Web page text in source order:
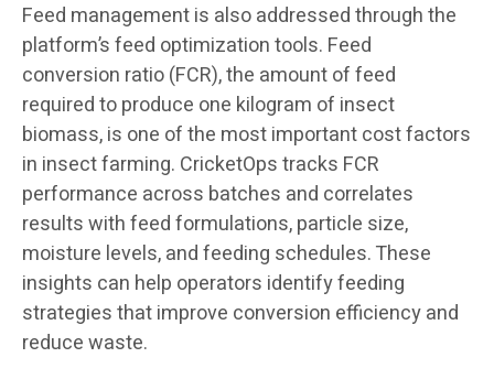
Feed management is also addressed through the
platform’s feed optimization tools. Feed
conversion ratio (FCR), the amount of feed
required to produce one kilogram of insect
biomass, is one of the most important cost factors
in insect farming. CricketOps tracks FCR
performance across batches and correlates
results with feed formulations, particle size,
moisture levels, and feeding schedules. These
insights can help operators identify feeding
strategies that improve conversion efficiency and
reduce waste.